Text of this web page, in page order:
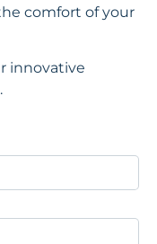
comfort of your
innovative